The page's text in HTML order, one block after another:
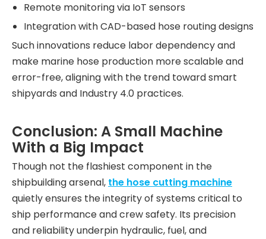
Remote monitoring via IoT sensors
Integration with CAD-based hose routing designs
Such innovations reduce labor dependency and
make marine hose production more scalable and
error-free, aligning with the trend toward smart
shipyards and Industry 4.0 practices.
Conclusion: A Small Machine
With a Big Impact
Though not the flashiest component in the
shipbuilding arsenal, the hose cutting machine
quietly ensures the integrity of systems critical to
ship performance and crew safety. Its precision
and reliability underpin hydraulic, fuel, and